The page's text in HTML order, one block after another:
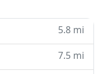
5.8 mi
7.5 mi